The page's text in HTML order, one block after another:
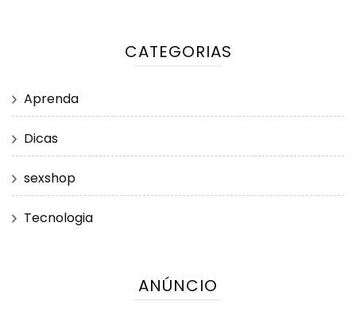
CATEGORIAS
Aprenda
Dicas
sexshop
Tecnologia
ANÚNCIO